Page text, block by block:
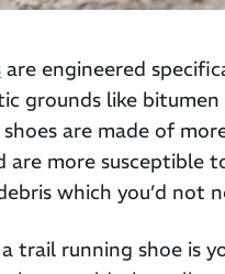
are engineered
grounds like
are made of
are more susceptible
which you’d not
trail running shoe is